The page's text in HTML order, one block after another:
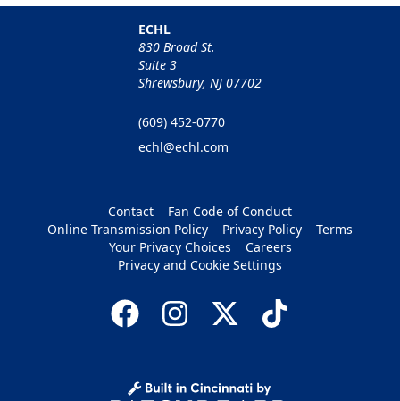
ECHL
830 Broad St.
Suite 3
Shrewsbury, NJ 07702
(609) 452-0770
echl@echl.com
Contact
Fan Code of Conduct
Online Transmission Policy
Privacy Policy
Terms
Your Privacy Choices
Careers
Privacy and Cookie Settings